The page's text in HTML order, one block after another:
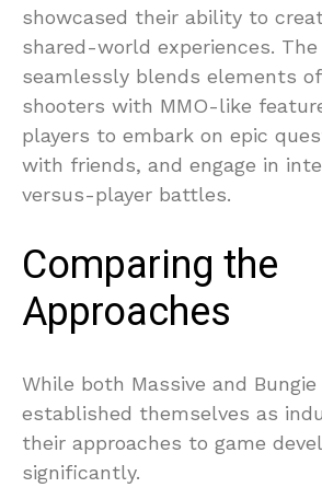
showcased their ability to
shared-world experiences. The
seamlessly blends elements
shooters with MMO-like
players to embark on epic
with friends, and engage in
versus-player battles.
Comparing the
Approaches
While both Massive and Bungie
established themselves as
their approaches to game
significantly.